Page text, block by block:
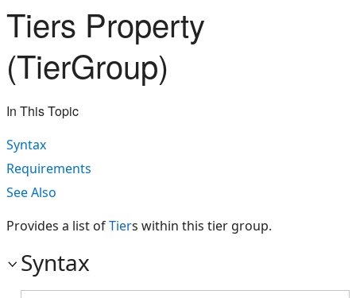
Tiers Property
(TierGroup)
In This Topic
Syntax
Requirements
See Also
Provides a list ofTiers within this tier group.
Syntax